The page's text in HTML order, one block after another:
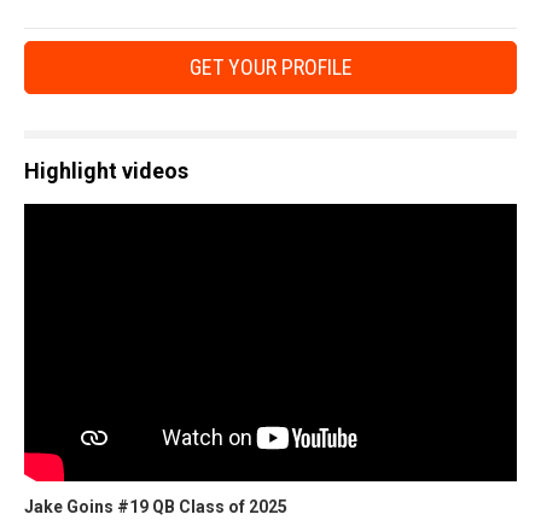
GET YOUR PROFILE
Highlight videos
Jake Goins #19 QB Class of 2025